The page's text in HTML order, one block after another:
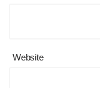
Website